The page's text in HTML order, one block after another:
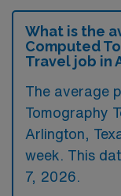
What is the
Computed
Travel job in
The average
Tomography
Arlington,
week. This
7, 2026.